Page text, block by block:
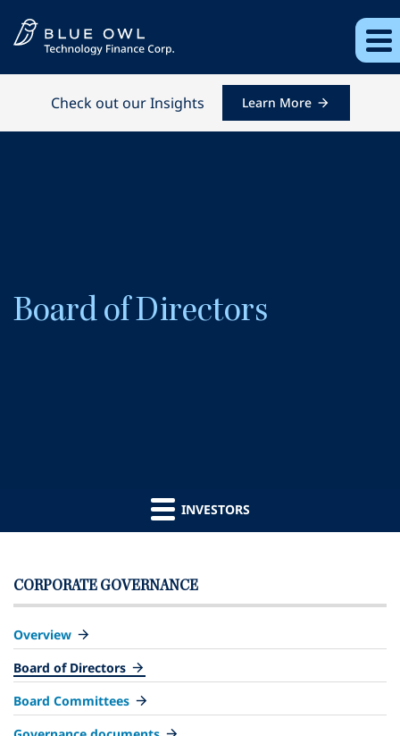
Check out our Insights Learn More
Board of Directors
INVESTORS
CORPORATE GOVERNANCE
Overview
Board of Directors
Board Committees